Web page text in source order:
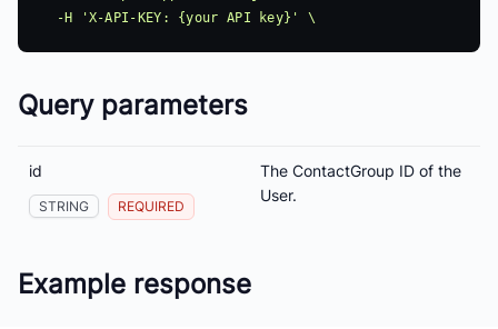
Query parameters
id
STRING REQUIRED
The ContactGroup ID of the
User.
Example response